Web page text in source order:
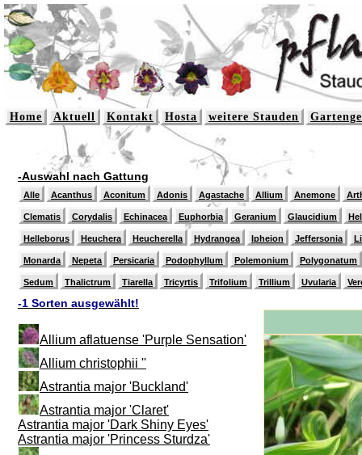
Home Aktuell Kontakt Hosta weitere Stauden
-Auswahl nach Gattung
Alle Acanthus Aconitum Adonis Agastache Allium Anemone
Clematis Corydalis Echinacea Euphorbia Geranium Glaucidium
Helleborus Heuchera Heucherella Hydrangea Ipheion Jeffersonia
Monarda Nepeta Persicaria Podophyllum Polemonium Polygonatum
Sedum Thalictrum Tiarella Tricyrtis Trifolium Trillium Uvularia
-1 Sorten ausgewählt!
Allium aflatuense 'Purple Sensation'
Allium christophii ''
Astrantia major 'Buckland'
Astrantia major 'Claret'
Astrantia major 'Dark Shiny Eyes'
Astrantia major 'Princess Sturdza'